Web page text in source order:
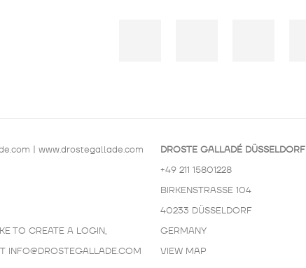
www.drostegallade.com
TO CREATE A LOGIN,
INFO@DROSTEGALLADE.COM
DROSTE GALLADÉ DÜSSELDORF
+49 211 15801228
BIRKENSTRASSE 104
40233 DÜSSELDORF
GERMANY
VIEW MAP